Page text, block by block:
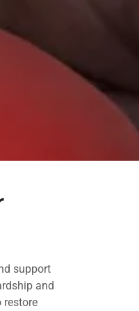
support
and
restore